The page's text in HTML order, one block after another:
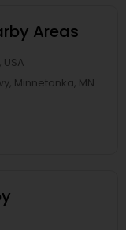
Areas
Minnetonka, MN